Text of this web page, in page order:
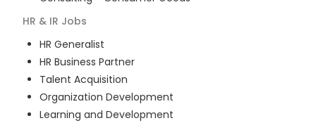
HR & IR Jobs
HR Generalist
HR Business Partner
Talent Acquisition
Organization Development
Learning and Development